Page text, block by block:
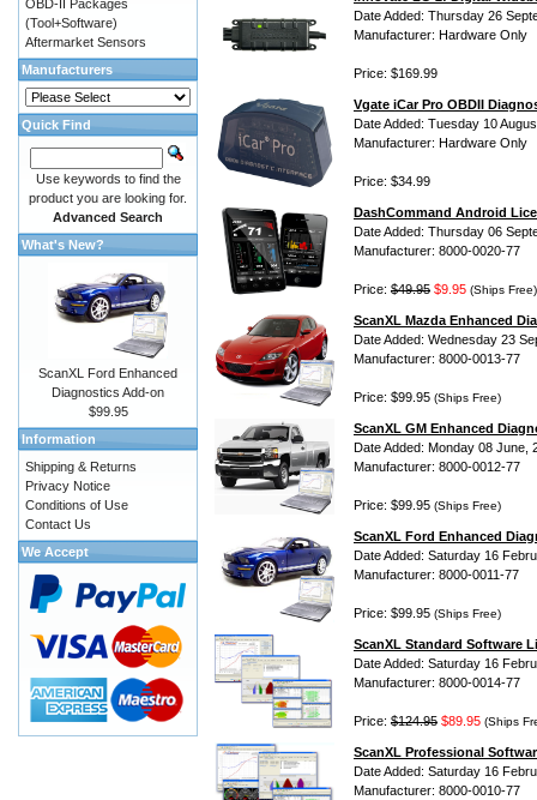
Date Added: Thursday 26
Manufacturer: Hardware Only
Price: $169.99
Vgate iCar Pro OBDII
Date Added: Tuesday 10
Manufacturer: Hardware Only
Price: $34.99
DashCommand Android
Date Added: Thursday 06
Manufacturer: 8000-0020-77
Price: $49.95 $9.95 (Ships Free)
ScanXL Mazda Enhanced
Date Added: Wednesday 23
Manufacturer: 8000-0013-77
Price: $99.95 (Ships Free)
ScanXL GM Enhanced
Date Added: Monday 08 June,
Manufacturer: 8000-0012-77
Price: $99.95 (Ships Free)
ScanXL Ford Enhanced
Date Added: Saturday 16
Manufacturer: 8000-0011-77
Price: $99.95 (Ships Free)
ScanXL Standard Software
Date Added: Saturday 16
Manufacturer: 8000-0014-77
Price: $124.95 $89.95 (Ships
ScanXL Professional
Date Added: Saturday 16
Manufacturer: 8000-0010-77
OBD-II Packages
(Tool+Software)
Aftermarket Sensors
Manufacturers
Quick Find
Use keywords to find the
product you are looking for.
Advanced Search
What's New?
ScanXL Ford Enhanced
Diagnostics Add-on
$99.95
Information
Shipping & Returns
Privacy Notice
Conditions of Use
Contact Us
We Accept